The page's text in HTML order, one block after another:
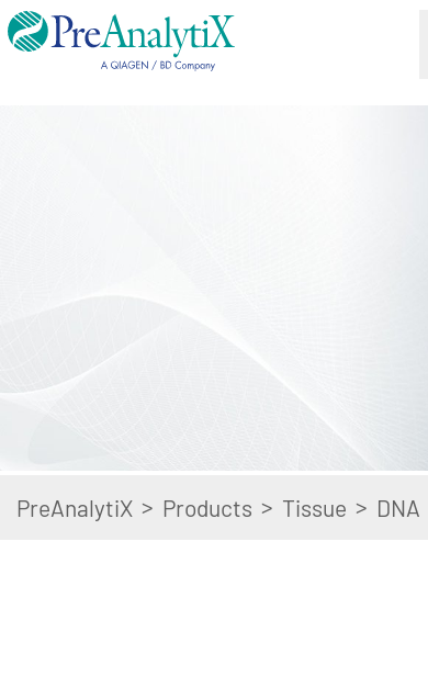
PreAnalytiX > Products > Tissue > DNA